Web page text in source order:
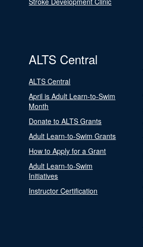
ALTS Central
ALTS Central
April is Adult Learn-to-Swim
Month
Donate to ALTS Grants
Adult Learn-to-Swim Grants
How to Apply for a Grant
Adult Learn-to-Swim
Initiatives
Instructor Certification